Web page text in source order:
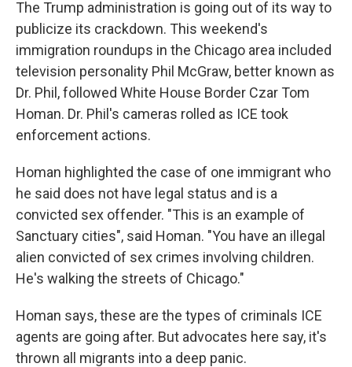
The Trump administration is going out of its way to
publicize its crackdown. This weekend's
immigration roundups in the Chicago area included
television personality Phil McGraw, better known as
Dr. Phil, followed White House Border Czar Tom
Homan. Dr. Phil's cameras rolled as ICE took
enforcement actions.
Homan highlighted the case of one immigrant who
he said does not have legal status and is a
convicted sex offender. "This is an example of
Sanctuary cities", said Homan. "You have an illegal
alien convicted of sex crimes involving children.
He's walking the streets of Chicago."
Homan says, these are the types of criminals ICE
agents are going after. But advocates here say, it's
thrown all migrants into a deep panic.